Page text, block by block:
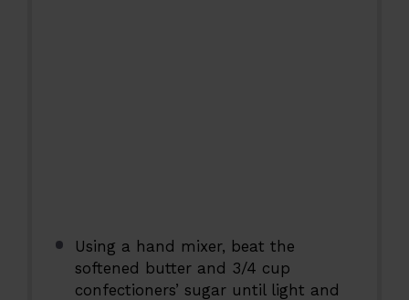
Using a hand mixer, beat the
softened butter and 3/4 cup
confectioners’ sugar until light and